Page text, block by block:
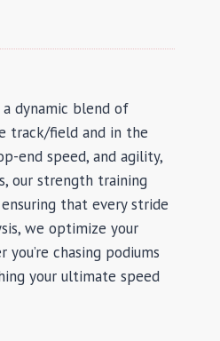
dynamic blend of
track/field and in the
end speed, and agility,
our strength training
that every stride
we optimize your
chasing podiums
your ultimate speed